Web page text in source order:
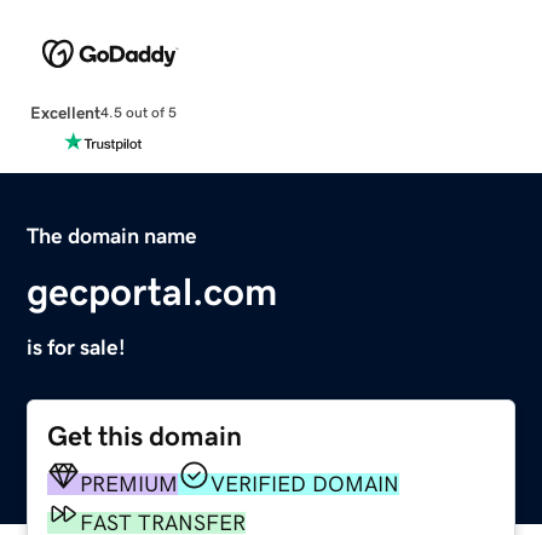
Excellent4.5 out of 5
The domain name
gecportal.com
is for sale!
Get this domain
PREMIUM
VERIFIED DOMAIN
FAST TRANSFER